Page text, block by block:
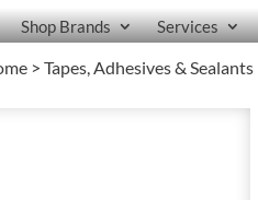
Shop Brands Services
>Tapes, Adhesives & Sealants